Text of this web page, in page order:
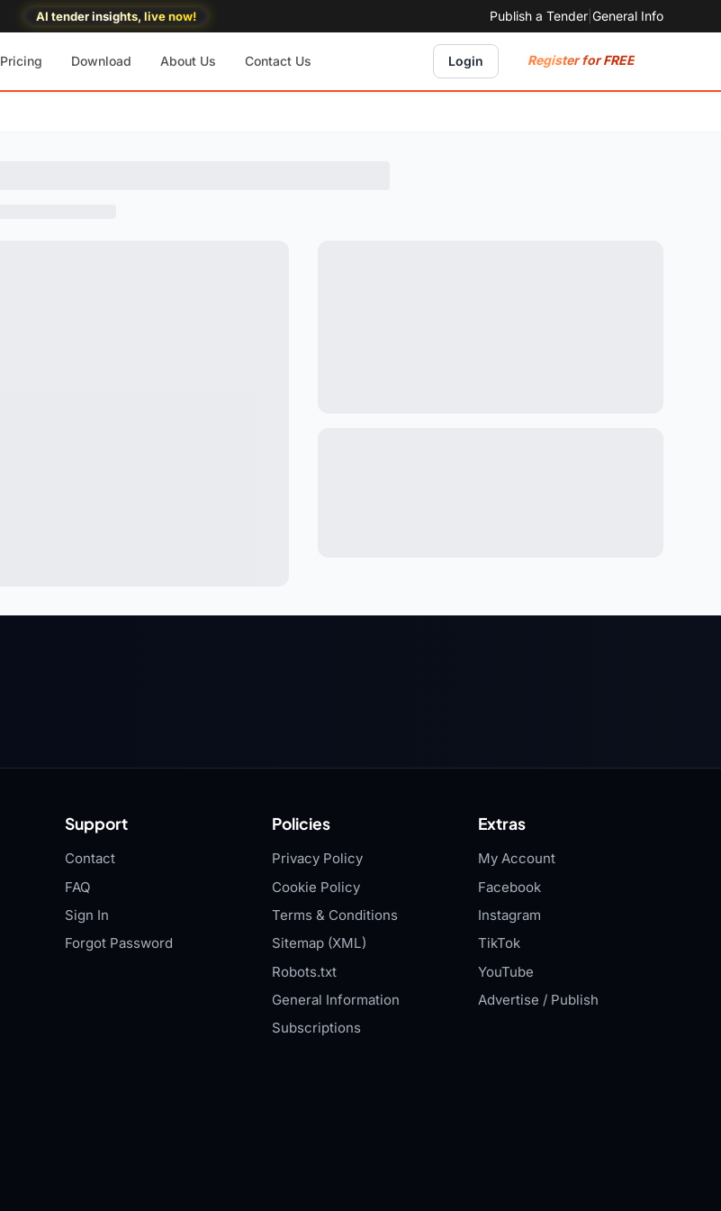
AI tender insights, live now! Publish a Tender General Info
Pricing Download About Us Contact Us Login Register for FREE
Support
Contact
FAQ
Sign In
Forgot Password
Policies
Privacy Policy
Cookie Policy
Terms & Conditions
Sitemap (XML)
Robots.txt
General Information
Subscriptions
Extras
My Account
Facebook
Instagram
TikTok
YouTube
Advertise / Publish